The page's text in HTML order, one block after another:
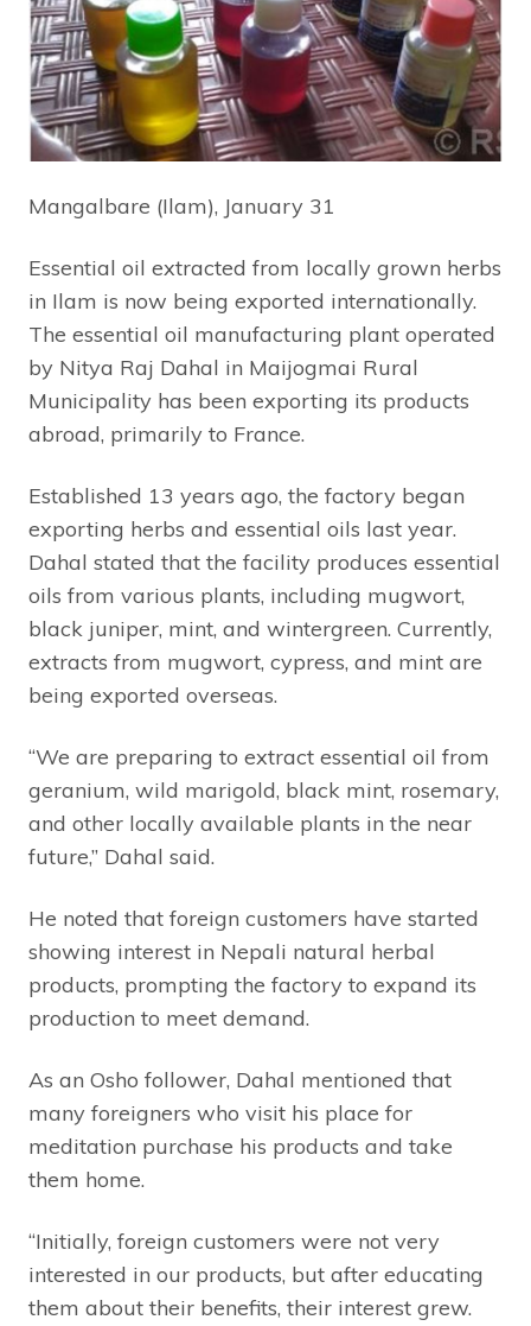
Mangalbare (Ilam), January 31
Essential oil extracted from locally grown herbs
in Ilam is now being exported internationally.
The essential oil manufacturing plant operated
by Nitya Raj Dahal in Maijogmai Rural
Municipality has been exporting its products
abroad, primarily to France.
Established 13 years ago, the factory began
exporting herbs and essential oils last year.
Dahal stated that the facility produces essential
oils from various plants, including mugwort,
black juniper, mint, and wintergreen. Currently,
extracts from mugwort, cypress, and mint are
being exported overseas.
“We are preparing to extract essential oil from
geranium, wild marigold, black mint, rosemary,
and other locally available plants in the near
future,” Dahal said.
He noted that foreign customers have started
showing interest in Nepali natural herbal
products, prompting the factory to expand its
production to meet demand.
As an Osho follower, Dahal mentioned that
many foreigners who visit his place for
meditation purchase his products and take
them home.
“Initially, foreign customers were not very
interested in our products, but after educating
them about their benefits, their interest grew.